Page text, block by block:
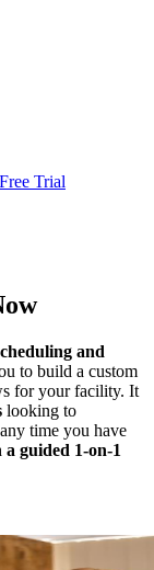
Trial
and
to build a custom
for your facility. It
looking to
time you have
guided 1-on-1